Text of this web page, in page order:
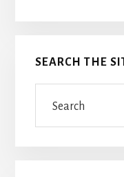
SEARCH THE